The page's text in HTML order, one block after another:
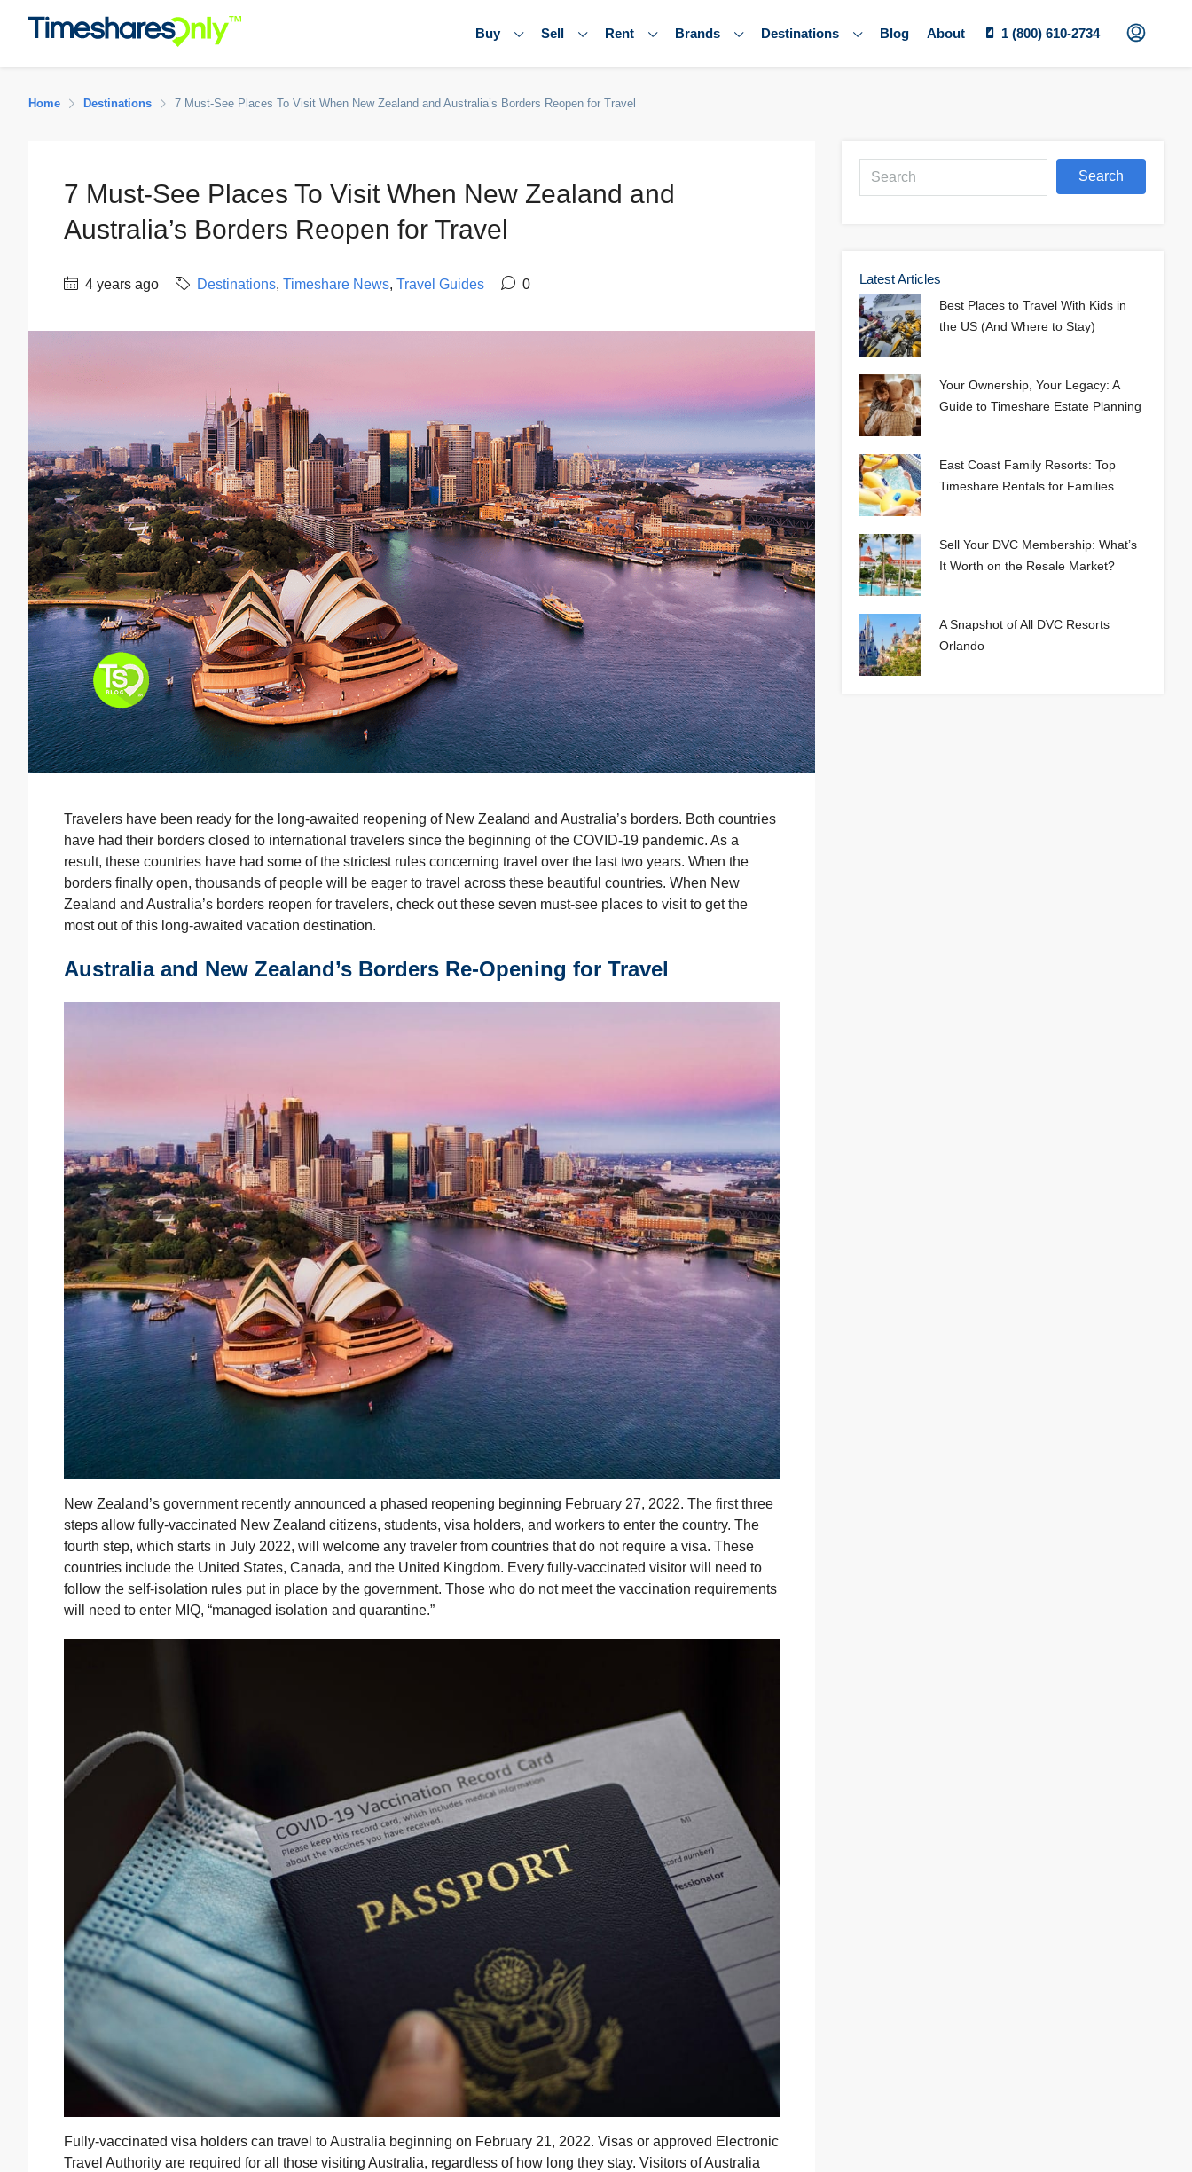
Buy Sell Rent Brands Destinations Blog About 1 (800) 610-2734
Home Destinations 7 Must-See Places To Visit When New Zealand and Australia’s Borders Reopen for Travel
7 Must-See Places To Visit When New Zealand and
Australia’s Borders Reopen for Travel
4 years ago Destinations, Timeshare News, Travel Guides 0
Travelers have been ready for the long-awaited reopening of New Zealand and Australia’s borders. Both countries
have had their borders closed to international travelers since the beginning of the COVID-19 pandemic. As a
result, these countries have had some of the strictest rules concerning travel over the last two years. When the
borders finally open, thousands of people will be eager to travel across these beautiful countries. When New
Zealand and Australia’s borders reopen for travelers, check out these seven must-see places to visit to get the
most out of this long-awaited vacation destination.
Australia and New Zealand’s Borders Re-Opening for Travel
New Zealand’s government recently announced a phased reopening beginning February 27, 2022. The first three
steps allow fully-vaccinated New Zealand citizens, students, visa holders, and workers to enter the country. The
fourth step, which starts in July 2022, will welcome any traveler from countries that do not require a visa. These
countries include the United States, Canada, and the United Kingdom. Every fully-vaccinated visitor will need to
follow the self-isolation rules put in place by the government. Those who do not meet the vaccination requirements
will need to enter MIQ, “managed isolation and quarantine.”
Fully-vaccinated visa holders can travel to Australia beginning on February 21, 2022. Visas or approved Electronic
Travel Authority are required for all those visiting Australia, regardless of how long they stay. Visitors of Australia
Search
Latest Articles
Best Places to Travel With Kids in
the US (And Where to Stay)
Your Ownership, Your Legacy: A
Guide to Timeshare Estate Planning
East Coast Family Resorts: Top
Timeshare Rentals for Families
Sell Your DVC Membership: What’s
It Worth on the Resale Market?
A Snapshot of All DVC Resorts
Orlando